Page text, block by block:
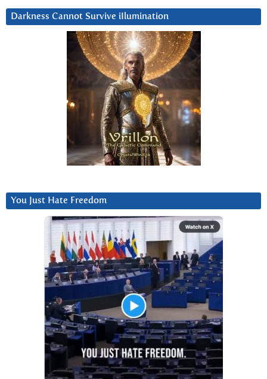
Darkness Cannot Survive iIlumination
You Just Hate Freedom